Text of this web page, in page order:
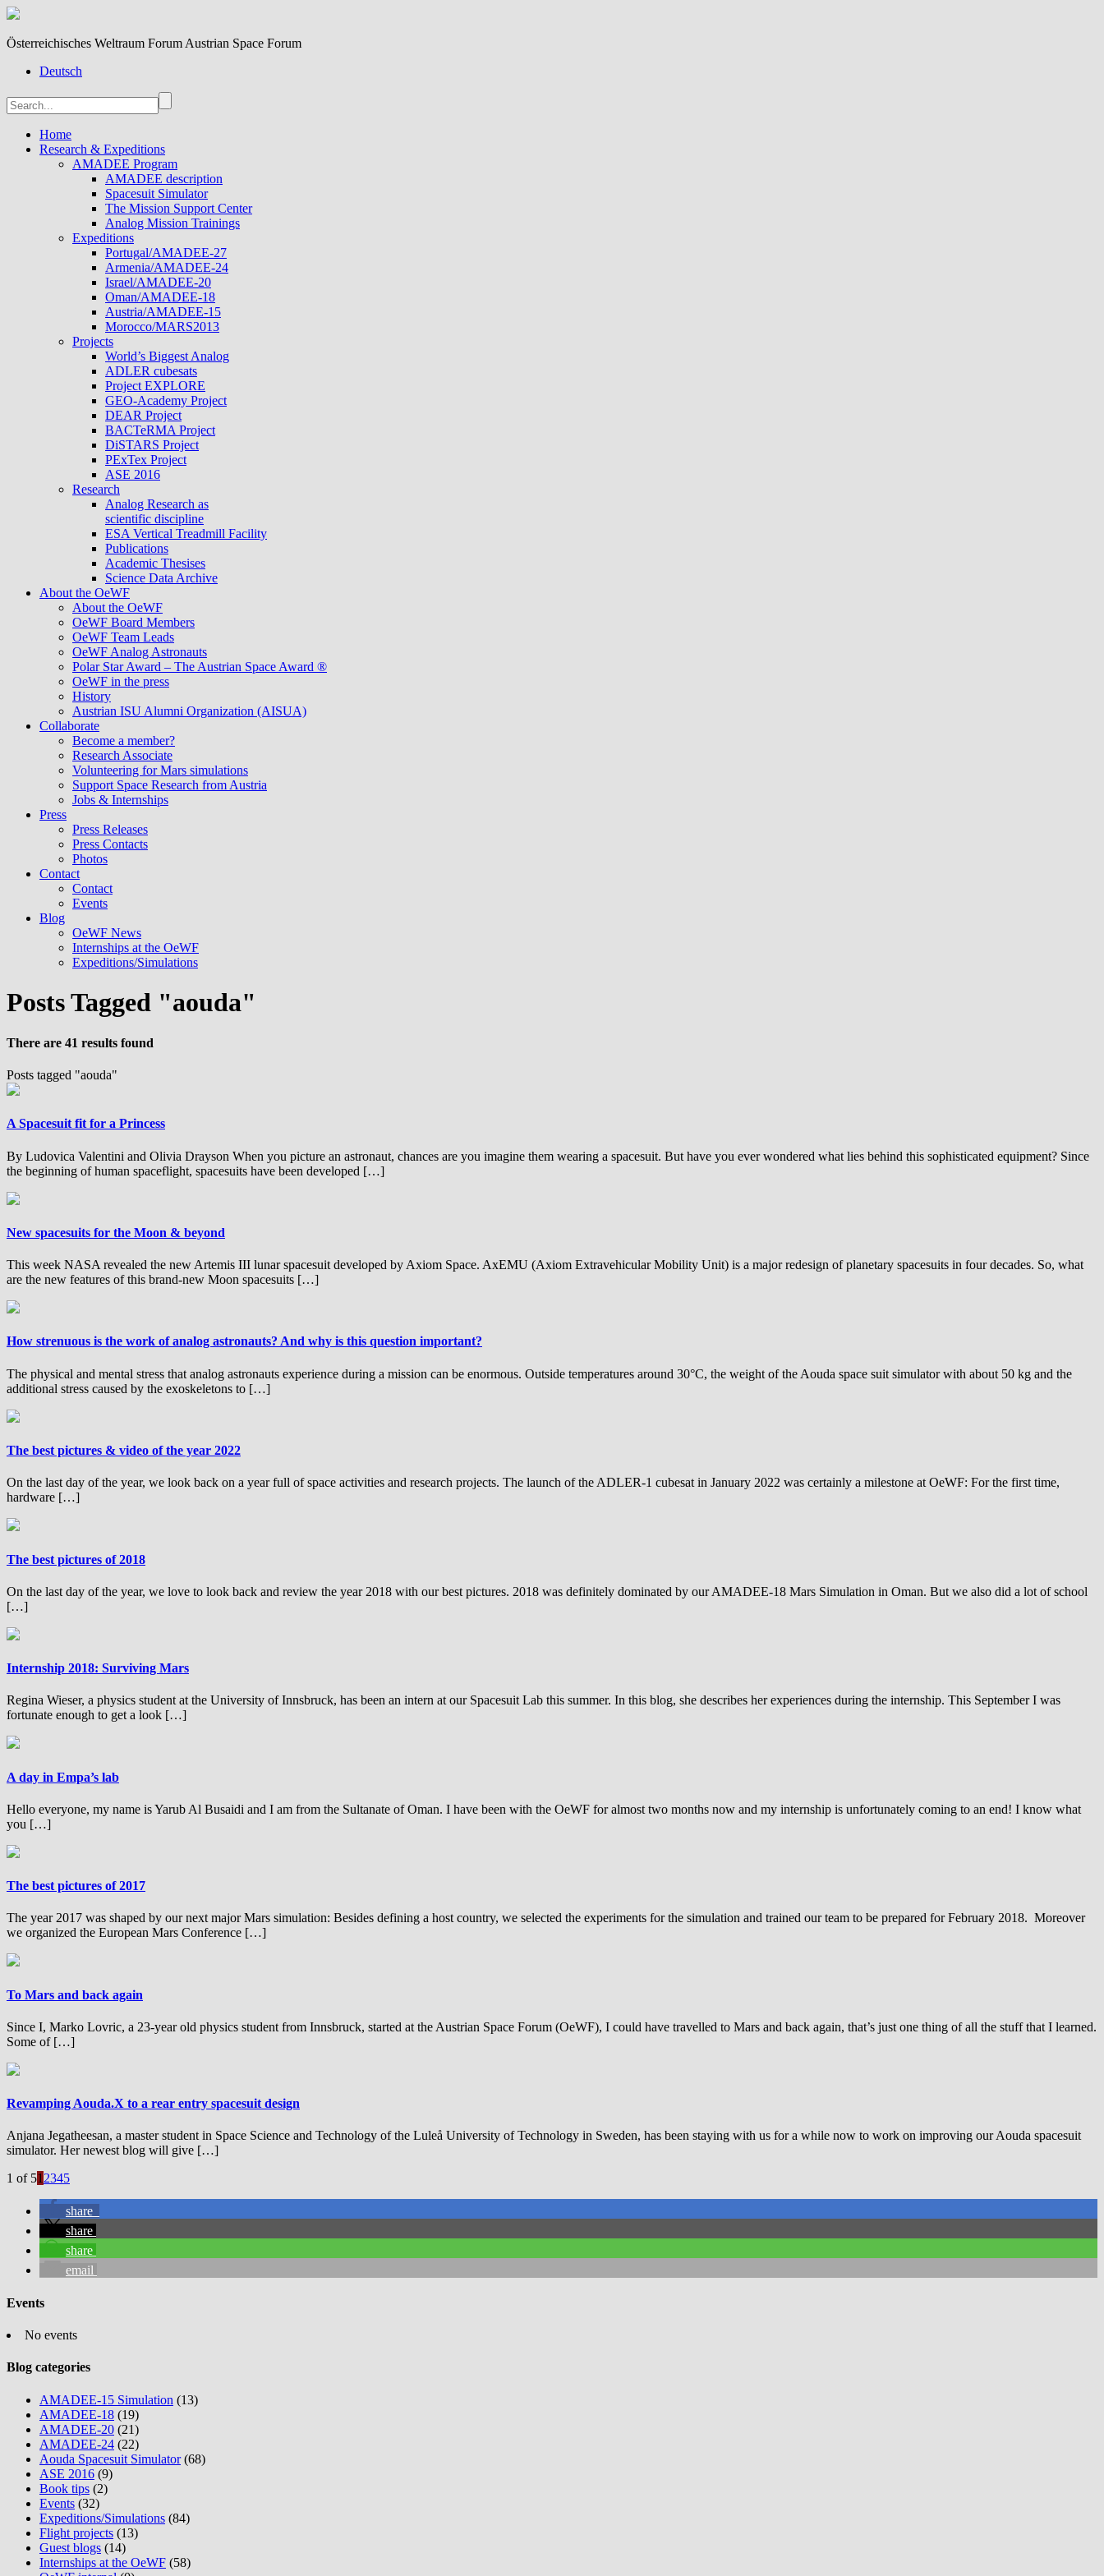
Österreichisches Weltraum Forum Austrian Space Forum
Deutsch
Home
Research & Expeditions
AMADEE Program
AMADEE description
Spacesuit Simulator
The Mission Support Center
Analog Mission Trainings
Expeditions
Portugal/AMADEE-27
Armenia/AMADEE-24
Israel/AMADEE-20
Oman/AMADEE-18
Austria/AMADEE-15
Morocco/MARS2013
Projects
World’s Biggest Analog
ADLER cubesats
Project EXPLORE
GEO-Academy Project
DEAR Project
BACTeRMA Project
DiSTARS Project
PExTex Project
ASE 2016
Research
Analog Research as
scientific discipline
ESA Vertical Treadmill Facility
Publications
Academic Thesises
Science Data Archive
About the OeWF
About the OeWF
OeWF Board Members
OeWF Team Leads
OeWF Analog Astronauts
Polar Star Award – The Austrian Space Award ®
OeWF in the press
History
Austrian ISU Alumni Organization (AISUA)
Collaborate
Become a member?
Research Associate
Volunteering for Mars simulations
Support Space Research from Austria
Jobs & Internships
Press
Press Releases
Press Contacts
Photos
Contact
Contact
Events
Blog
OeWF News
Internships at the OeWF
Expeditions/Simulations
Posts Tagged "aouda"
There are 41 results found
Posts tagged "aouda"
A Spacesuit fit for a Princess
By Ludovica Valentini and Olivia Drayson When you picture an astronaut, chances are you imagine them wearing a spacesuit. But have you ever wondered what lies behind this sophisticated equipment? Since
the beginning of human spaceflight, spacesuits have been developed […]
New spacesuits for the Moon & beyond
This week NASA revealed the new Artemis III lunar spacesuit developed by Axiom Space. AxEMU (Axiom Extravehicular Mobility Unit) is a major redesign of planetary spacesuits in four decades. So, what
are the new features of this brand-new Moon spacesuits […]
How strenuous is the work of analog astronauts? And why is this question important?
The physical and mental stress that analog astronauts experience during a mission can be enormous. Outside temperatures around 30°C, the weight of the Aouda space suit simulator with about 50 kg and the
additional stress caused by the exoskeletons to […]
The best pictures & video of the year 2022
On the last day of the year, we look back on a year full of space activities and research projects. The launch of the ADLER-1 cubesat in January 2022 was certainly a milestone at OeWF: For the first time,
hardware […]
The best pictures of 2018
On the last day of the year, we love to look back and review the year 2018 with our best pictures. 2018 was definitely dominated by our AMADEE-18 Mars Simulation in Oman. But we also did a lot of school
[…]
Internship 2018: Surviving Mars
Regina Wieser, a physics student at the University of Innsbruck, has been an intern at our Spacesuit Lab this summer. In this blog, she describes her experiences during the internship. This September I was
fortunate enough to get a look […]
A day in Empa’s lab
Hello everyone, my name is Yarub Al Busaidi and I am from the Sultanate of Oman. I have been with the OeWF for almost two months now and my internship is unfortunately coming to an end! I know what
you […]
The best pictures of 2017
The year 2017 was shaped by our next major Mars simulation: Besides defining a host country, we selected the experiments for the simulation and trained our team to be prepared for February 2018. Moreover
we organized the European Mars Conference […]
To Mars and back again
Since I, Marko Lovric, a 23-year old physics student from Innsbruck, started at the Austrian Space Forum (OeWF), I could have travelled to Mars and back again, that’s just one thing of all the stuff that I learned.
Some of […]
Revamping Aouda.X to a rear entry spacesuit design
Anjana Jegatheesan, a master student in Space Science and Technology of the Luleå University of Technology in Sweden, has been staying with us for a while now to work on improving our Aouda spacesuit
simulator. Her newest blog will give […]
1 of 512345
share
share
share
email
Events
No events
Blog categories
AMADEE-15 Simulation (13)
AMADEE-18 (19)
AMADEE-20 (21)
AMADEE-24 (22)
Aouda Spacesuit Simulator(68)
ASE 2016 (9)
Book tips (2)
Events (32)
Expeditions/Simulations (84)
Flight projects (13)
Guest blogs (14)
Internships at the OeWF (58)